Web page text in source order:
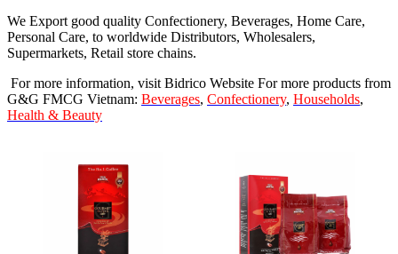
We Export good quality Confectionery, Beverages, Home Care,
Personal Care, to worldwide Distributors, Wholesalers,
Supermarkets, Retail store chains.
For more information, visit Bidrico Website For more products from
G&G FMCG Vietnam: Beverages, Confectionery, Households,
Health & Beauty